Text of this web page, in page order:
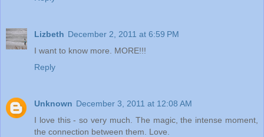
Lizbeth December 2, 2011 at 6:59 PM
I want to know more. MORE!!!
Reply
Unknown December 3, 2011 at 12:08 AM
I love this - so very much. The magic, the intense moment,
the connection between them. Love.